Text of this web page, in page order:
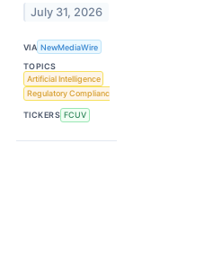
July 31, 2026
VIA NewMediaWire
TOPICS
Artificial Intelligence
Regulatory Compliance
TICKERS FCUV